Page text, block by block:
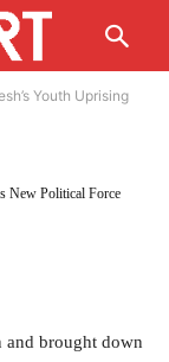
Youth Uprising
New Political Force
and brought down